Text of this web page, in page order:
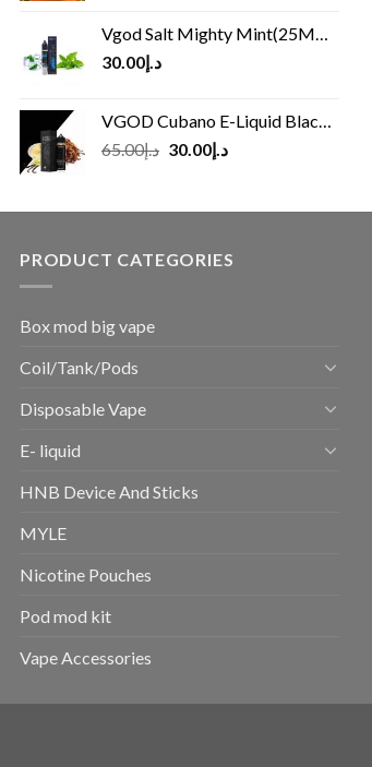
Vgod Salt Mighty Mint(25MG/50MG)
د.إ30.00
VGOD Cubano E-Liquid Black 60 ml
د.إ65.00
Original
د.إ65.00.
د.إ30.00
Current
د.إ30.00.
PRODUCT CATEGORIES
Box mod big vape
Coil/Tank/Pods
Disposable Vape
E- liquid
HNB Device And Sticks
MYLE
Nicotine Pouches
Pod mod kit
Vape Accessories